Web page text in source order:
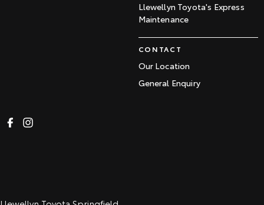
Llewellyn Toyota's Express
Maintenance
CONTACT
Our Location
General Enquiry